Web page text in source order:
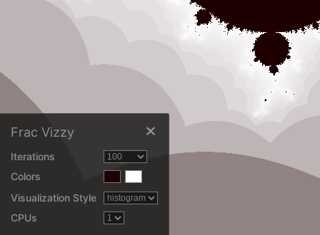
Frac Vizzy
Iterations
Colors
Visualization Style
CPUs